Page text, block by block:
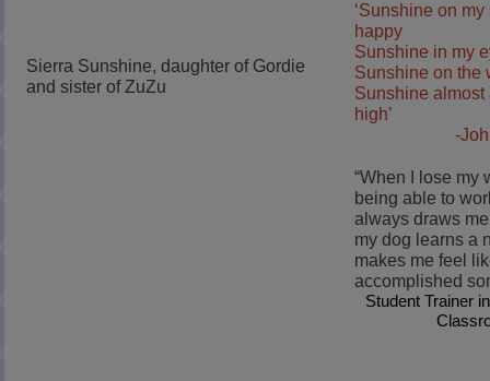
Sierra Sunshine, daughter of Gordie
and sister of ZuZu
‘Sunshine on
happy
Sunshine in my
Sunshine on the
Sunshine almost
high’
-
“When I lose my
being able to
always draws
my dog learns a
makes me feel
accomplished
Student Trainer